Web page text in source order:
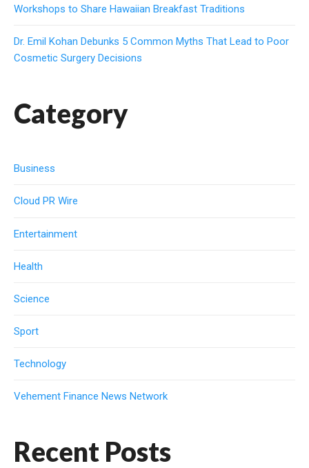
Workshops to Share Hawaiian Breakfast Traditions
Dr. Emil Kohan Debunks 5 Common Myths That Lead to Poor
Cosmetic Surgery Decisions
Category
Business
Cloud PR Wire
Entertainment
Health
Science
Sport
Technology
Vehement Finance News Network
Recent Posts